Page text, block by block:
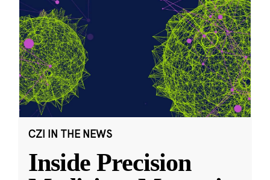
CZI IN THE NEWS
Inside Precision